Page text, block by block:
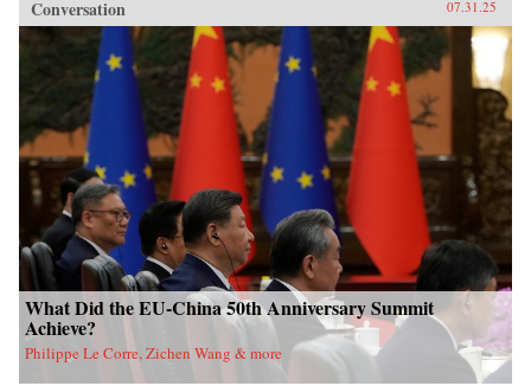
Conversation 07.31.25
What Did the EU-China 50th Anniversary Summit
Achieve?
Philippe Le Corre, Zichen Wang & more